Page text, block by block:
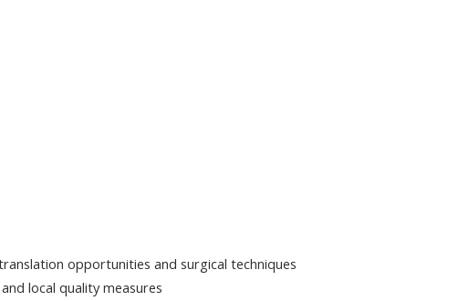
opportunities and surgical techniques
local quality measures